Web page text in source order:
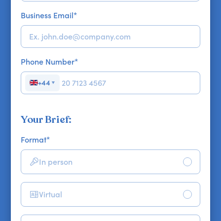
Business Email*
Phone Number*
+44 ▼
Your Brief:
Format*
In person
Virtual